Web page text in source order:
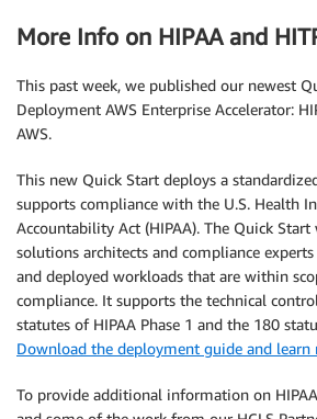
More Info on HIPAA and
This past week, we published our newest
Deployment AWS Enterprise Accelerator:
AWS.
This new Quick Start deploys a
supports compliance with the U.S. Health
Accountability Act (HIPAA). The Quick
solutions architects and compliance
and deployed workloads that are within
compliance. It supports the technical
statutes of HIPAA Phase 1 and the 180
Download the deployment guide and learn
To provide additional information on